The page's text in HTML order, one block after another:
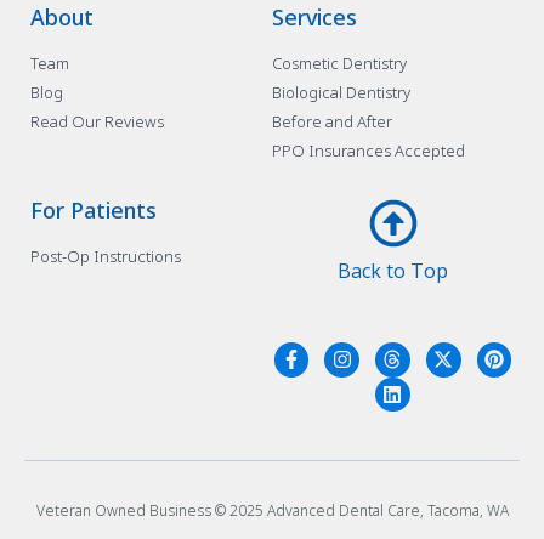
About
Team
Blog
Read Our Reviews
Services
Cosmetic Dentistry
Biological Dentistry
Before and After
PPO Insurances Accepted
For Patients
Post-Op Instructions
Back to Top
Veteran Owned Business © 2025 Advanced Dental Care, Tacoma, WA